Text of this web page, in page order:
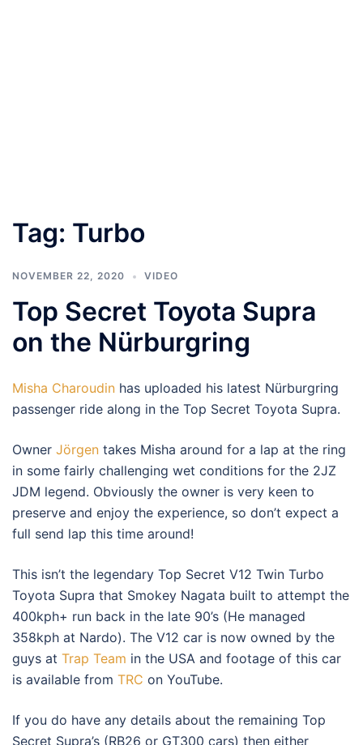
Tag: Turbo
NOVEMBER 22, 2020 VIDEO
Top Secret Toyota Supra
on the Nürburgring
Misha Charoudin has uploaded his latest Nürburgring
passenger ride along in the Top Secret Toyota Supra.
Owner Jörgen takes Misha around for a lap at the ring
in some fairly challenging wet conditions for the 2JZ
JDM legend. Obviously the owner is very keen to
preserve and enjoy the experience, so don’t expect a
full send lap this time around!
This isn’t the legendary Top Secret V12 Twin Turbo
Toyota Supra that Smokey Nagata built to attempt the
400kph+ run back in the late 90’s (He managed
358kph at Nardo). The V12 car is now owned by the
guys at Trap Team in the USA and footage of this car
is available from TRC on YouTube.
If you do have any details about the remaining Top
Secret Supra’s (RB26 or GT300 cars) then either